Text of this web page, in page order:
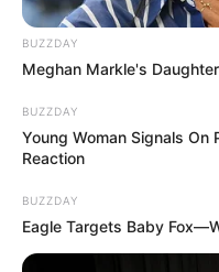
BUZZDAY
Meghan Markle's
BUZZDAY
Young Woman Signals On
Reaction
BUZZDAY
Eagle Targets Baby